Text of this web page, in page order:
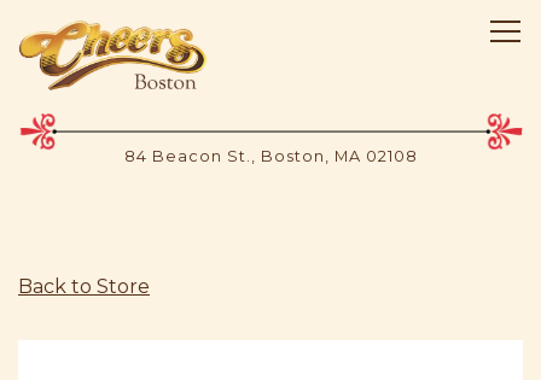
84 Beacon St., Boston, MA 02108
Back to Store